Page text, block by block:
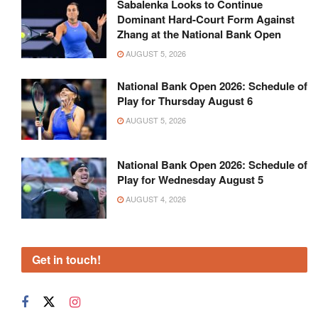
Sabalenka Looks to Continue
Dominant Hard-Court Form Against
Zhang at the National Bank Open
AUGUST 5, 2026
National Bank Open 2026: Schedule of
Play for Thursday August 6
AUGUST 5, 2026
National Bank Open 2026: Schedule of
Play for Wednesday August 5
AUGUST 4, 2026
Get in touch!